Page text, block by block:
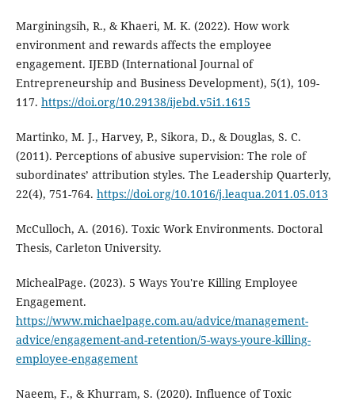
Marginingsih, R., & Khaeri, M. K. (2022). How work
environment and rewards affects the employee
engagement. IJEBD (International Journal of
Entrepreneurship and Business Development), 5(1), 109-
117. https://doi.org/10.29138/ijebd.v5i1.1615
Martinko, M. J., Harvey, P., Sikora, D., & Douglas, S. C.
(2011). Perceptions of abusive supervision: The role of
subordinates’ attribution styles. The Leadership Quarterly,
22(4), 751-764. https://doi.org/10.1016/j.leaqua.2011.05.013
McCulloch, A. (2016). Toxic Work Environments. Doctoral
Thesis, Carleton University.
MichealPage. (2023). 5 Ways You're Killing Employee
Engagement.
https://www.michaelpage.com.au/advice/management-
advice/engagement-and-retention/5-ways-youre-killing-
employee-engagement
Naeem, F., & Khurram, S. (2020). Influence of Toxic